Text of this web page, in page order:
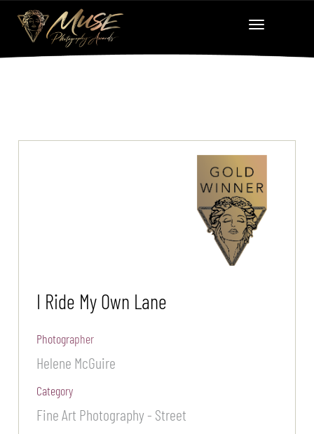
I Ride My Own Lane
Photographer
Helene McGuire
Category
Fine Art Photography - Street